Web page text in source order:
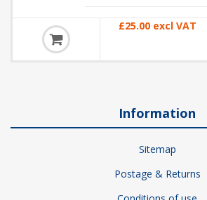
£25.00 excl VAT
Information
Sitemap
Postage & Returns